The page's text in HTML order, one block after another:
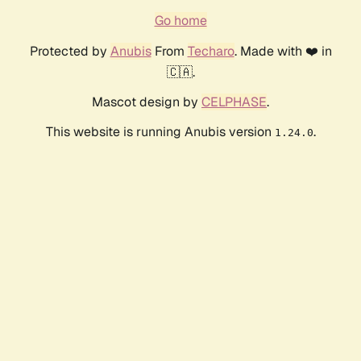
Go home
Protected by AnubisFrom Techaro. Made with ❤️ in
🇨🇦.
Mascot design by CELPHASE.
This website is running Anubis version 1.24.0.